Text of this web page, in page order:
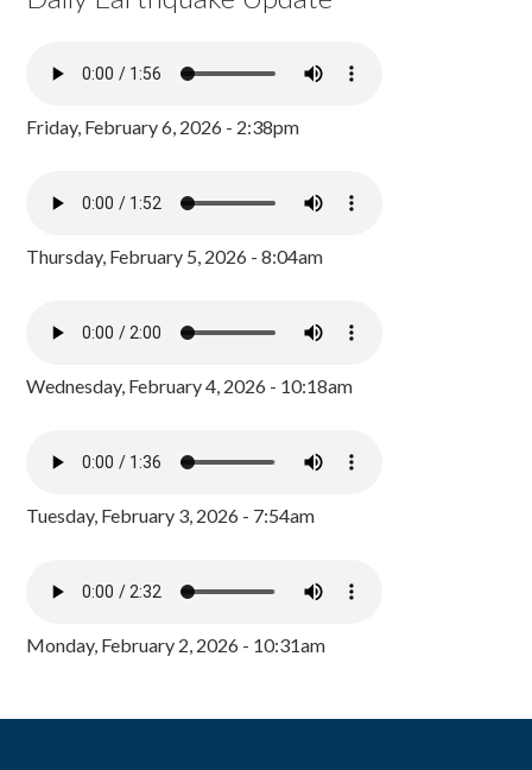
Friday, February 6, 2026 - 2:38pm
Thursday, February 5, 2026 - 8:04am
Wednesday, February 4, 2026 - 10:18am
Tuesday, February 3, 2026 - 7:54am
Monday, February 2, 2026 - 10:31am